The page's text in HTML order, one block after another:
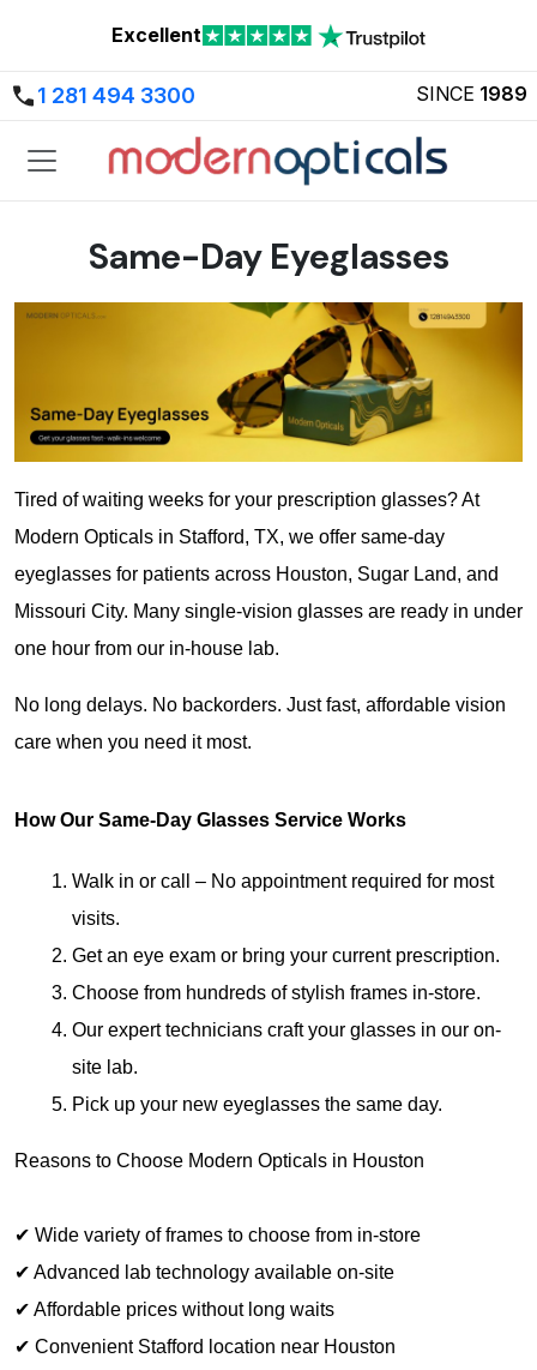
Excellent
1 281 494 3300 SINCE 1989
Same-Day Eyeglasses
Tired of waiting weeks for your prescription glasses? At
Modern Opticals in Stafford, TX, we offer same-day
eyeglasses for patients across Houston, Sugar Land, and
Missouri City. Many single-vision glasses are ready in under
one hour from our in-house lab.
No long delays. No backorders. Just fast, affordable vision
care when you need it most.
How Our Same-Day Glasses Service Works
Walk in or call – No appointment required for most
visits.
Get an eye exam or bring your current prescription.
Choose from hundreds of stylish frames in-store.
Our expert technicians craft your glasses in our on-
site lab.
Pick up your new eyeglasses the same day.
Reasons to Choose Modern Opticals in Houston
✔ Wide variety of frames to choose from in-store
✔ Advanced lab technology available on-site
✔ Affordable prices without long waits
✔ Convenient Stafford location near Houston